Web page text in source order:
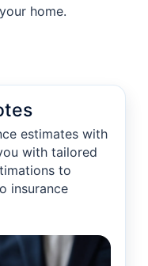
home.
estimates with
with tailored
to
insurance